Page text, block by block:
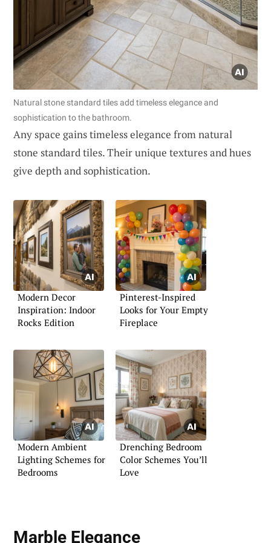
Natural stone standard tiles add timeless elegance and
sophistication to the bathroom.
Any space gains timeless elegance from natural
stone standard tiles. Their unique textures and hues
give depth and sophistication.
Modern Decor
Inspiration: Indoor
Rocks Edition
Pinterest-Inspired
Looks for Your Empty
Fireplace
Modern Ambient
Lighting Schemes for
Bedrooms
Drenching Bedroom
Color Schemes You’ll
Love
Marble Elegance